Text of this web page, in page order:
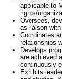
applicable to
rights/
Oversees,
as liaison with
Coordinates
relationships
Develops
are achieved
continuously
Exhibits